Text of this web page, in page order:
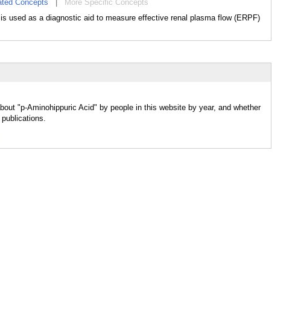
Concepts
More Specific Concepts
used as a diagnostic aid to measure effective renal plasma flow (ERPF)
"p-Aminohippuric Acid" by people in this website by year, and whether